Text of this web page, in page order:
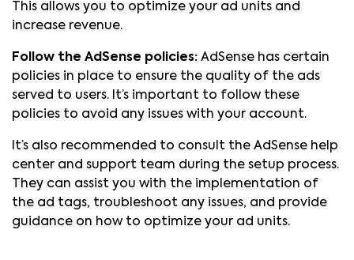
This allows you to optimize your ad units and
increase revenue.
Follow the AdSense policies: AdSense has certain
policies in place to ensure the quality of the ads
served to users. It’s important to follow these
policies to avoid any issues with your account.
It’s also recommended to consult the AdSense help
center and support team during the setup process.
They can assist you with the implementation of
the ad tags, troubleshoot any issues, and provide
guidance on how to optimize your ad units.